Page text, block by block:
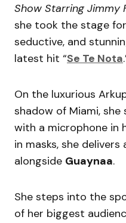
Show Starring Jimmy
she took the stage
seductive, and
latest hit “Se Te Nota
On the luxurious
shadow of Miami,
with a microphone in
in masks, she
alongside Guaynaa.
She steps into the
of her biggest